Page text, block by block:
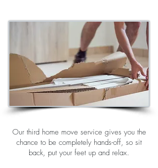
Our third home move service gives you the
chance to be completely hands-off, so sit
back, put your feet up and relax.